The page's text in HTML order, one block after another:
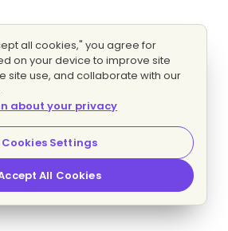
all cookies," you agree for
on your device to improve site
site use, and collaborate with our
about your privacy
Cookies Settings
All Cookies